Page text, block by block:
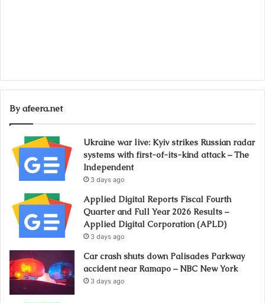
By afeera.net
Ukraine war live: Kyiv strikes Russian radar
systems with first-of-its-kind attack – The
Independent
3 days ago
Applied Digital Reports Fiscal Fourth
Quarter and Full Year 2026 Results –
Applied Digital Corporation (APLD)
3 days ago
Car crash shuts down Palisades Parkway
accident near Ramapo – NBC New York
3 days ago